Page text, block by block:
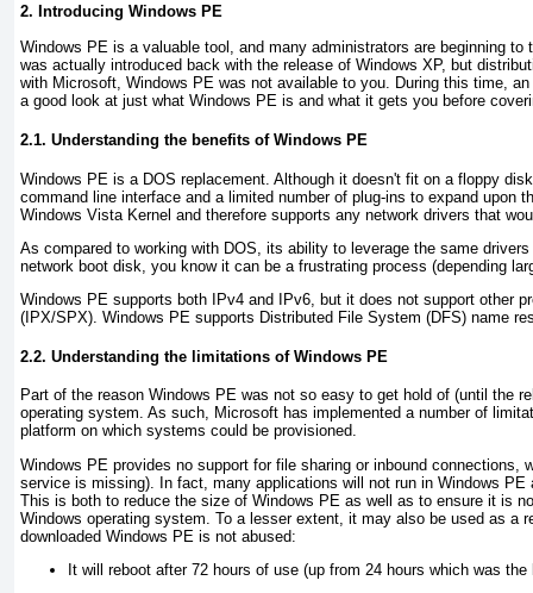
2. Introducing Windows PE
Windows PE is a valuable tool, and many administrators are beginning
was actually introduced back with the release of Windows XP, but
with Microsoft, Windows PE was not available to you. During this time,
a good look at just what Windows PE is and what it gets you before
2.1. Understanding the benefits of Windows PE
Windows PE is a DOS replacement. Although it doesn't fit on a floppy
command line interface and a limited number of plug-ins to expand
Windows Vista Kernel and therefore supports any network drivers that
As compared to working with DOS, its ability to leverage the same
network boot disk, you know it can be a frustrating process (depending
Windows PE supports both IPv4 and IPv6, but it does not support other
(IPX/SPX). Windows PE supports Distributed File System (DFS) name
2.2. Understanding the limitations of Windows PE
Part of the reason Windows PE was not so easy to get hold of (until the
operating system. As such, Microsoft has implemented a number of
platform on which systems could be provisioned.
Windows PE provides no support for file sharing or inbound
service is missing). In fact, many applications will not run in Windows
This is both to reduce the size of Windows PE as well as to ensure it is
Windows operating system. To a lesser extent, it may also be used as
downloaded Windows PE is not abused:
It will reboot after 72 hours of use (up from 24 hours which was